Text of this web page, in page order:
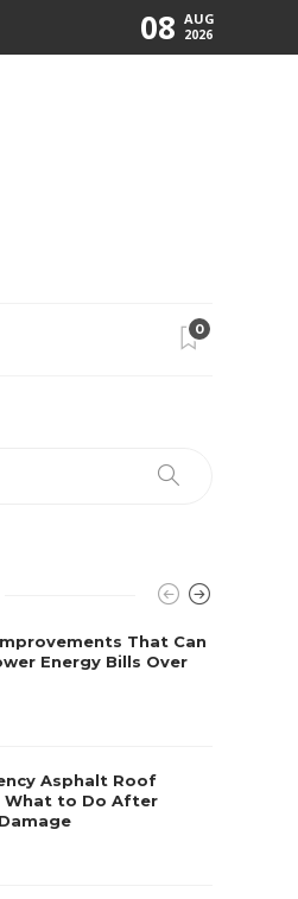
08 AUG
2026
0
That Can
Energy Bills Over
Asphalt Roof
What to Do After